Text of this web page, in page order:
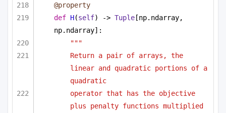
@property
def H(self) -> Tuple [np.ndarray,
np.ndarray]:
"""
Return a pair of arrays, the
linear and quadratic portions of a
quadratic
operator that has the objective
plus penalty functions multiplied